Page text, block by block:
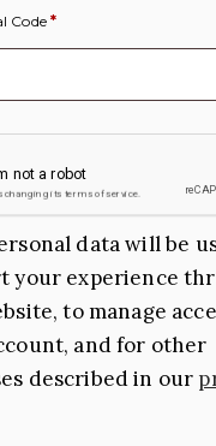
Code*
data will be
your experience
to manage
and for other
described in our